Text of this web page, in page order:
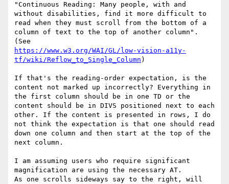
"Continuous Reading: Many people, with and
without disabilities, find it more difficult to
read when they must scroll from the bottom of a
column of text to the top of another column".
https://www.w3.org/WAI/GL/low-vision-a11y-
tf/wiki/Reflow_to_Single_Column )
If that's the reading-order expectation, is the
content not marked up incorrectly? Everything in
the first column should be in one TD or the
content should be in DIVS positioned next to each
other. If the content is presented in rows, I do
not think the expectation is that one should read
down one column and then start at the top of the
next column.
I am assuming users who require significant
magnification are using the necessary AT.
As one scrolls sideways say to the right, will